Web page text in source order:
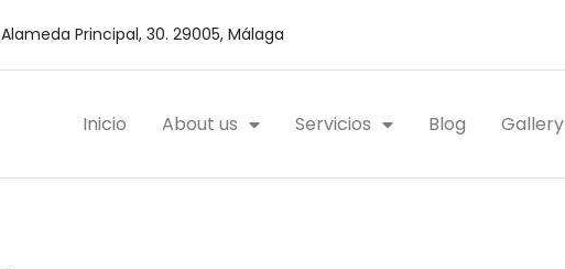
Alameda Principal, 30. 29005, Málaga
Inicio About us Servicios Blog Gallery